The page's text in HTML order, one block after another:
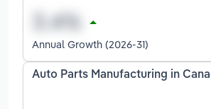
Annual Growth (2026-31)
Auto Parts Manufacturing in